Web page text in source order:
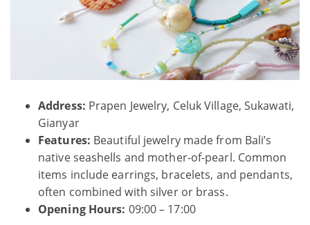
Address: Prapen Jewelry, Celuk Village, Sukawati,
Gianyar
Features: Beautiful jewelry made from Bali’s
native seashells and mother-of-pearl. Common
items include earrings, bracelets, and pendants,
often combined with silver or brass.
Opening Hours: 09:00 – 17:00